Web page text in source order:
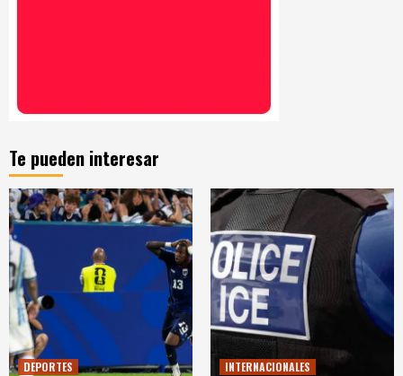
Te pueden interesar
DEPORTES INTERNACIONALES